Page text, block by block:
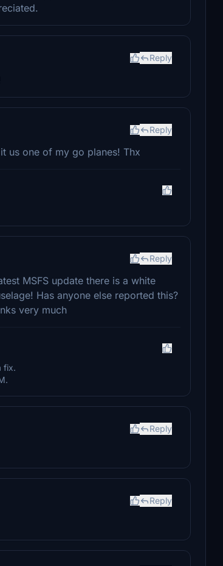
Reply
Reply
us one of my go planes! Thx
Reply
MSFS update there is a white
Has anyone else reported this?
very much
fix.
Reply
Reply